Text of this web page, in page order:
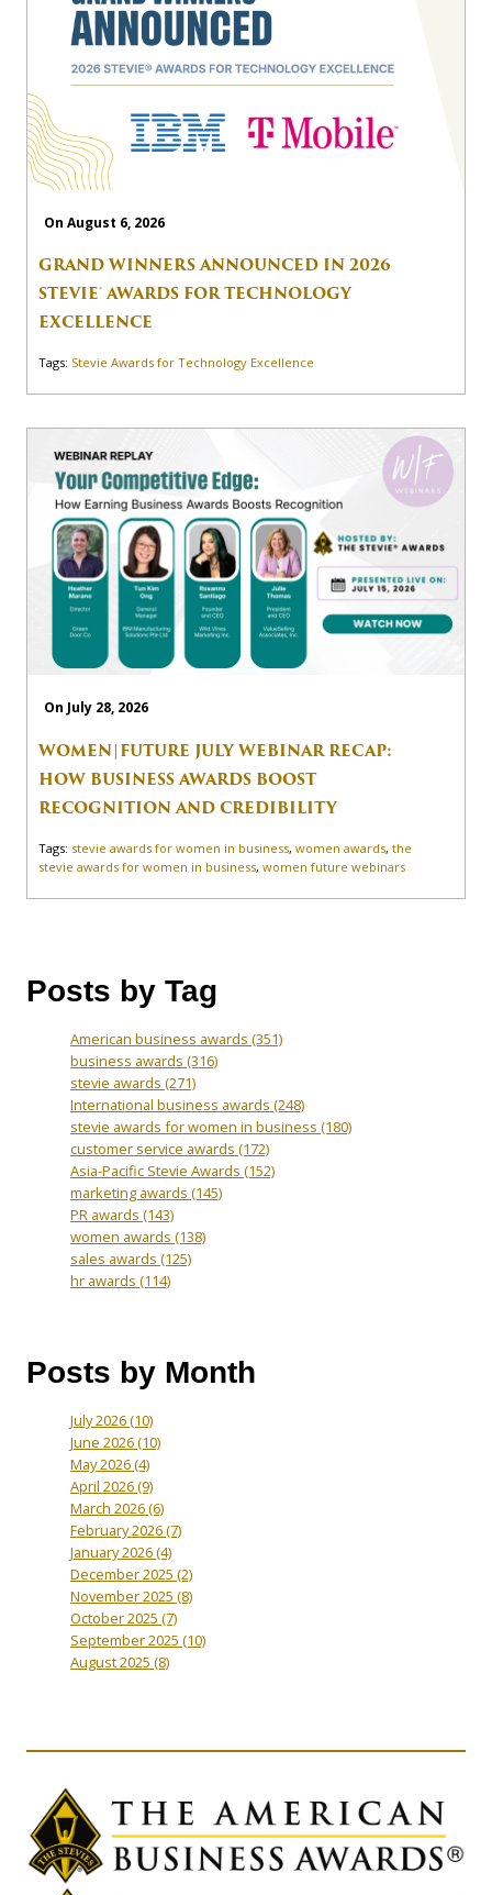
On August 6, 2026
GRAND WINNERS ANNOUNCED IN 2026
STEVIE® AWARDS FOR TECHNOLOGY
EXCELLENCE
Tags: Stevie Awards for Technology Excellence
On July 28, 2026
WOMEN|FUTURE JULY WEBINAR RECAP:
HOW BUSINESS AWARDS BOOST
RECOGNITION AND CREDIBILITY
Tags: stevie awards for women in business, women awards, the
stevie awards for women in business, women future webinars
Posts by Tag
American business awards (351)
business awards (316)
stevie awards (271)
International business awards (248)
stevie awards for women in business (180)
customer service awards (172)
Asia-Pacific Stevie Awards (152)
marketing awards (145)
PR awards (143)
women awards (138)
sales awards (125)
hr awards (114)
Posts by Month
July 2026(10)
June 2026(10)
May 2026(4)
April 2026(9)
March 2026(6)
February 2026(7)
January 2026(4)
December 2025 (2)
November 2025 (8)
October 2025 (7)
September 2025 (10)
August 2025 (8)